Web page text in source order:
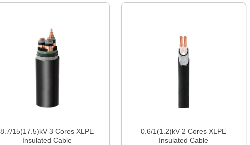
8.7/15(17.5)kV 3 Cores XLPE
Insulated Cable
0.6/1(1.2)kV 2 Cores XLPE
Insulated Cable